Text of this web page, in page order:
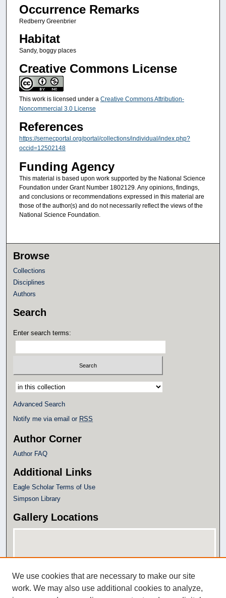
Occurrence Remarks
Redberry Greenbrier
Habitat
Sandy, boggy places
Creative Commons License
This work is licensed under a Creative Commons Attribution-
Noncommercial 3.0 License
References
https://sernecportal.org/portal/collections/individual/index.php?
occid=12502148
Funding Agency
This material is based upon work supported by the National Science
Foundation under Grant Number 1802129. Any opinions, findings,
and conclusions or recommendations expressed in this material are
those of the author(s) and do not necessarily reflect the views of the
National Science Foundation.
Browse
Collections
Disciplines
Authors
Search
Enter search terms:
Select context to search:
Advanced Search
Notify me via email or RSS
Author Corner
Author FAQ
Additional Links
Eagle Scholar Terms of Use
Simpson Library
Gallery Locations
We use cookies that are necessary to make our site
work. We may also use additional cookies to analyze,